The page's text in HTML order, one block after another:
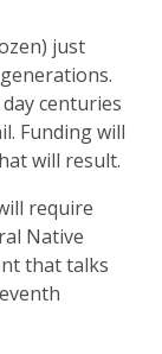
just
centuries
Funding will
will result.
require
Native
that talks